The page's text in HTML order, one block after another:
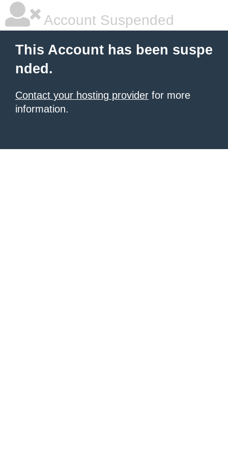
Account Suspended
This Account has been suspe
nded.
Contact your hosting provider for more
information.